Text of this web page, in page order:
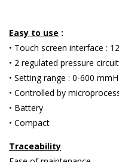
Easy to use :
• Touch screen interface :
• 2 regulated pressure
• Setting range : 0-600
• Controlled by
• Battery
• Compact
Traceability